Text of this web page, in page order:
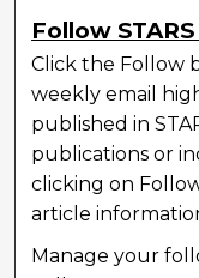
Follow
Click the Follow
weekly email
published in
publications or
clicking on
article
Manage your